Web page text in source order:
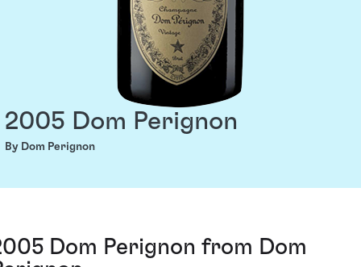
2005 Dom Perignon
By Dom Perignon
Dom Perignon from Dom